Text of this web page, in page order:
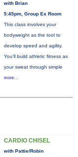
with Brian
5:45pm, Group Ex Room
This class involves your
bodyweight as the tool to
develop speed and agility.
You'll build athletic fitness as
your sweat through simple
more...
CARDIO CHISEL
with Pattie/Robin